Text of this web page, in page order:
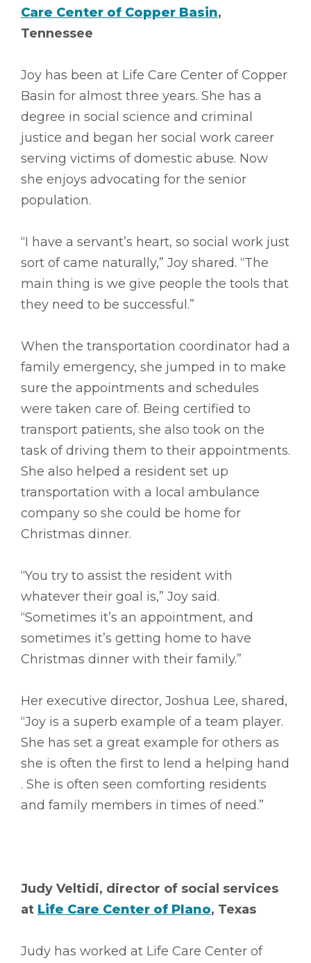
Care Center of Copper Basin,
Tennessee
Joy has been at Life Care Center of Copper
Basin for almost three years. She has a
degree in social science and criminal
justice and began her social work career
serving victims of domestic abuse. Now
she enjoys advocating for the senior
population.
“I have a servant’s heart, so social work just
sort of came naturally,” Joy shared. “The
main thing is we give people the tools that
they need to be successful.”
When the transportation coordinator had a
family emergency, she jumped in to make
sure the appointments and schedules
were taken care of. Being certified to
transport patients, she also took on the
task of driving them to their appointments.
She also helped a resident set up
transportation with a local ambulance
company so she could be home for
Christmas dinner.
“You try to assist the resident with
whatever their goal is,” Joy said.
“Sometimes it’s an appointment, and
sometimes it’s getting home to have
Christmas dinner with their family.”
Her executive director, Joshua Lee, shared,
“Joy is a superb example of a team player.
She has set a great example for others as
she is often the first to lend a helping hand
. She is often seen comforting residents
and family members in times of need.”
Judy Veltidi, director of social services
at Life Care Center of Plano, Texas
Judy has worked at Life Care Center of